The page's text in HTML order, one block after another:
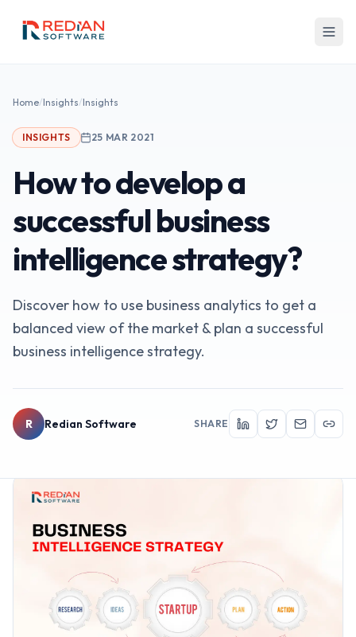
Home/Insights/Insights
INSIGHTS 25 MAR 2021
How to develop a
successful business
intelligence strategy?
Discover how to use business analytics to get a
balanced view of the market & plan a successful
business intelligence strategy.
R Redian Software SHARE